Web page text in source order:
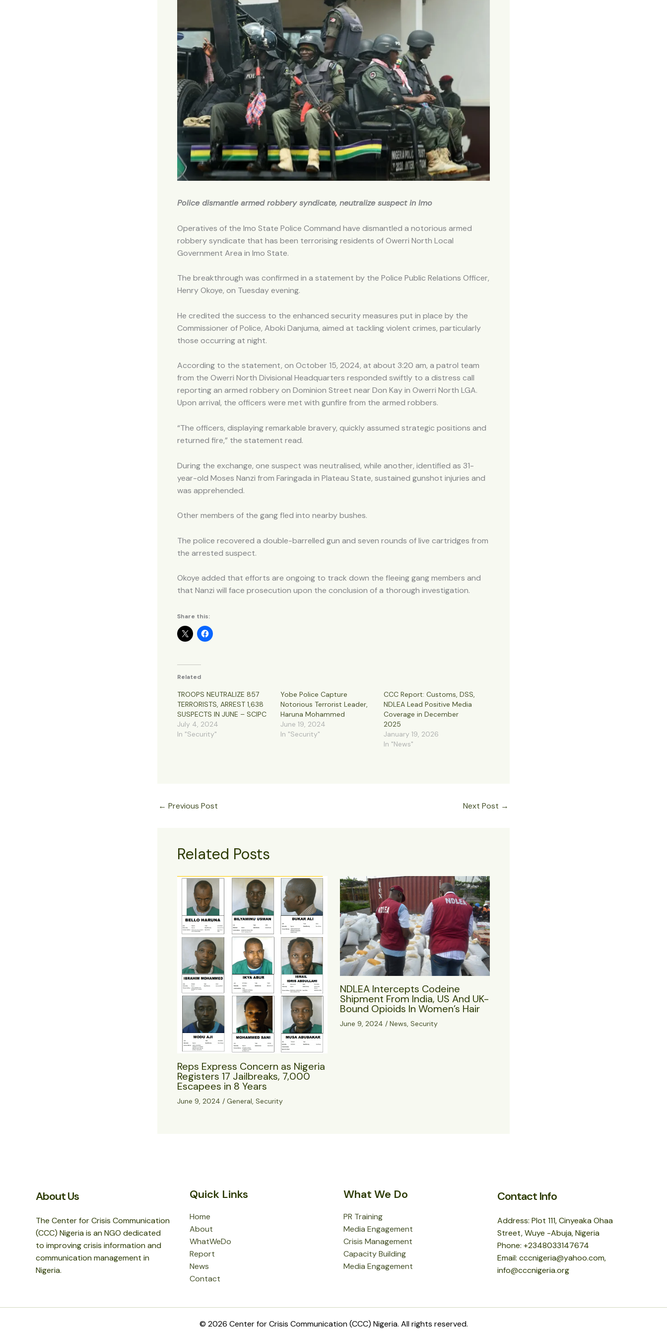
Police dismantle armed robbery syndicate, neutralize suspect in Imo
Operatives of the Imo State Police Command have dismantled a notorious armed
robbery syndicate that has been terrorising residents of Owerri North Local
Government Area in Imo State.
The breakthrough was confirmed in a statement by the Police Public Relations Officer,
Henry Okoye, on Tuesday evening.
He credited the success to the enhanced security measures put in place by the
Commissioner of Police, Aboki Danjuma, aimed at tackling violent crimes, particularly
those occurring at night.
According to the statement, on October 15, 2024, at about 3:20 am, a patrol team
from the Owerri North Divisional Headquarters responded swiftly to a distress call
reporting an armed robbery on Dominion Street near Don Kay in Owerri North LGA.
Upon arrival, the officers were met with gunfire from the armed robbers.
“The officers, displaying remarkable bravery, quickly assumed strategic positions and
returned fire,” the statement read.
During the exchange, one suspect was neutralised, while another, identified as 31-
year-old Moses Nanzi from Faringada in Plateau State, sustained gunshot injuries and
was apprehended.
Other members of the gang fled into nearby bushes.
The police recovered a double-barrelled gun and seven rounds of live cartridges from
the arrested suspect.
Okoye added that efforts are ongoing to track down the fleeing gang members and
that Nanzi will face prosecution upon the conclusion of a thorough investigation.
Share this:
Related
TROOPS NEUTRALIZE 857
TERRORISTS, ARREST 1,638
SUSPECTS IN JUNE – SCIPC
July 4, 2024
In "Security"
Yobe Police Capture
Notorious Terrorist Leader,
Haruna Mohammed
June 19, 2024
In "Security"
CCC Report: Customs, DSS,
NDLEA Lead Positive Media
Coverage in December
2025
January 19, 2026
In "News"
← Previous Post Next Post →
Related Posts
Reps Express Concern as Nigeria
Registers 17 Jailbreaks, 7,000
Escapees in 8 Years
June 9, 2024 / General, Security
NDLEA Intercepts Codeine
Shipment From India, US And UK-
Bound Opioids In Women’s Hair
June 9, 2024 / News Security
About Us
The Center for Crisis Communication
(CCC) Nigeria is an NGO dedicated
to improving crisis information and
communication management in
Nigeria.
Quick Links
Home
About
WhatWeDo
Report
News
Contact
What We Do
PR Training
Media Engagement
Crisis Management
Capacity Building
Media Engagement
Contact Info
Address: Plot 111, Cinyeaka Ohaa
Street, Wuye -Abuja, Nigeria
Phone: +2348033147674
Email: cccnigeria@yahoo.com,
info@cccnigeria.org
© 2026 Center for Crisis Communication (CCC) Nigeria. All rights reserved.